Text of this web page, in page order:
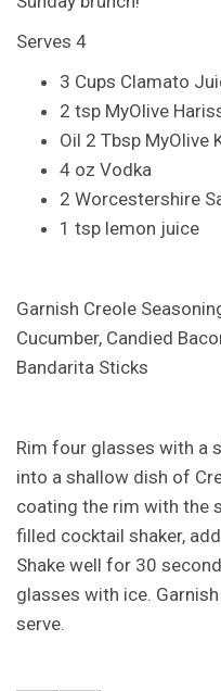
Serves 4
3 Cups Clamato
2 tsp MyOlive
Oil 2 Tbsp MyOlive
4 oz Vodka
2 Worcestershire
1 tsp lemon juice
Garnish Creole
Cucumber, Candied
Bandarita Sticks
Rim four glasses with a
into a shallow dish of
coating the rim with the
filled cocktail shaker,
Shake well for 30
glasses with ice.
serve.